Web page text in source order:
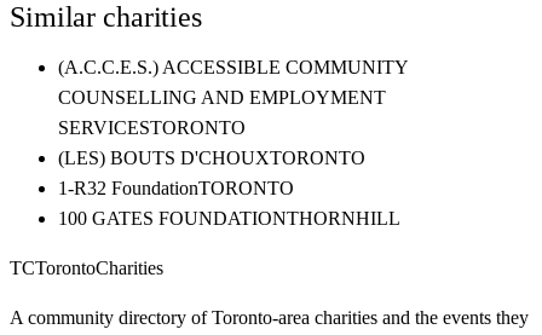
Similar charities
(A.C.C.E.S.) ACCESSIBLE COMMUNITY
COUNSELLING AND EMPLOYMENT
SERVICESTORONTO
(LES) BOUTS D'CHOUXTORONTO
1-R32 FoundationTORONTO
100 GATES FOUNDATIONTHORNHILL
TCTorontoCharities
A community directory of Toronto-area charities and the events they